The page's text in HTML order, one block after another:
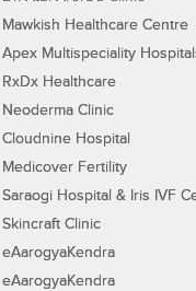
Mawkish Healthcare Centre
Apex Multispeciality
RxDx Healthcare
Neoderma Clinic
Cloudnine Hospital
Medicover Fertility
Saraogi Hospital & Iris IVF
Skincraft Clinic
eAarogyaKendra
eAarogyaKendra